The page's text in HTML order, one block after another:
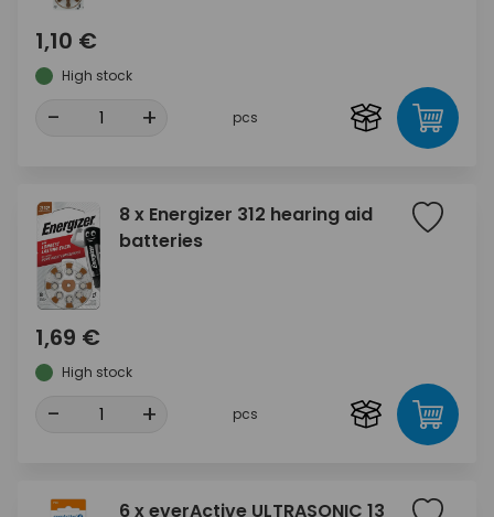
1,10 €
High stock
- + pcs
8 x Energizer 312 hearing aid
batteries
1,69 €
High stock
- + pcs
6 x everActive ULTRASONIC 13